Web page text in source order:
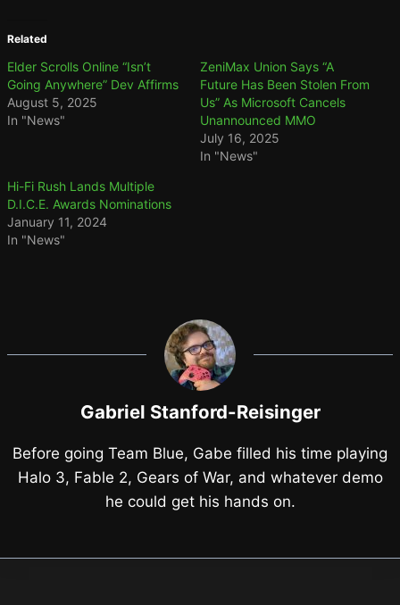
Related
Elder Scrolls Online “Isn’t
Going Anywhere” Dev Affirms
August 5, 2025
In "News"
ZeniMax Union Says “A
Future Has Been Stolen From
Us” As Microsoft Cancels
Unannounced MMO
July 16, 2025
In "News"
Hi-Fi Rush Lands Multiple
D.I.C.E. Awards Nominations
January 11, 2024
In "News"
Gabriel Stanford-Reisinger
Before going Team Blue, Gabe filled his time playing
Halo 3, Fable 2, Gears of War, and whatever demo
he could get his hands on.